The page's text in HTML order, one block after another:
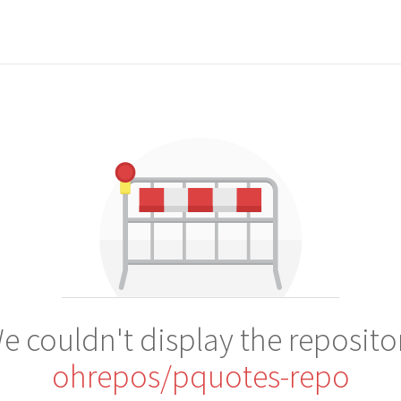
couldn't display the
ohrepos/pquotes-repo